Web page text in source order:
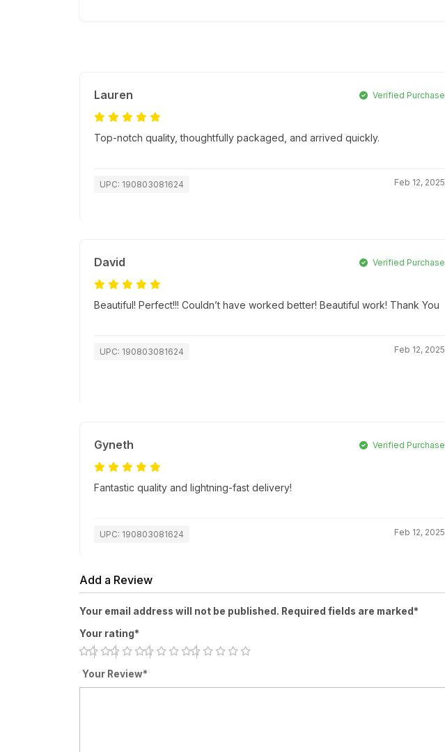
Lauren Verified Purchase
Top-notch quality, thoughtfully packaged, and arrived quickly.
UPC: 190803081624 Feb 12, 2025
David Verified Purchase
Beautiful! Perfect!!! Couldn’t have worked better! Beautiful work! Thank You
UPC: 190803081624 Feb 12, 2025
Gyneth Verified Purchase
Fantastic quality and lightning-fast delivery!
UPC: 190803081624 Feb 12, 2025
Add a Review
Your email address will not be published. Required fields are marked*
Your rating*
Your Review*